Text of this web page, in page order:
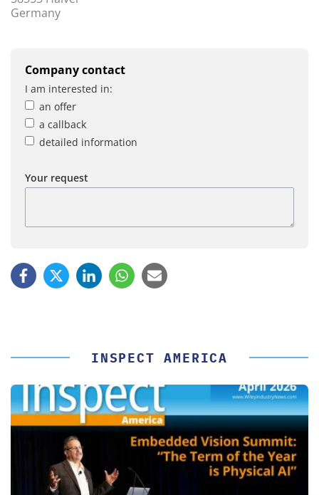
Germany
Company contact
I am interested in:
an offer
a callback
detailed information
Your request
INSPECT AMERICA